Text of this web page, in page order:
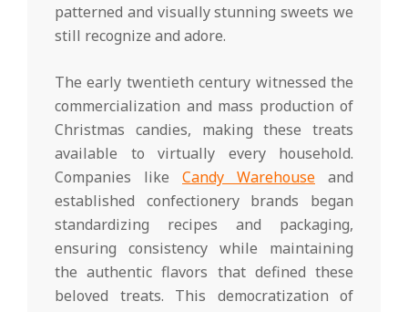
patterned and visually stunning sweets we
still recognize and adore.
The early twentieth century witnessed the
commercialization and mass production of
Christmas candies, making these treats
available to virtually every household.
Companies like Candy Warehouse and
established confectionery brands began
standardizing recipes and packaging,
ensuring consistency while maintaining
the authentic flavors that defined these
beloved treats. This democratization of